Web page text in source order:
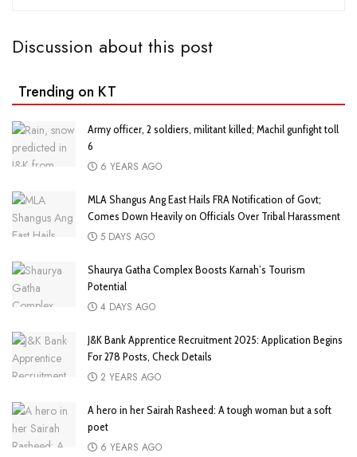
Discussion about this post
Trending on KT
Army officer, 2 soldiers, militant killed; Machil gunfight toll
6
6 YEARS AGO
MLA Shangus Ang East Hails FRA Notification of Govt;
Comes Down Heavily on Officials Over Tribal Harassment
5 DAYS AGO
Shaurya Gatha Complex Boosts Karnah’s Tourism
Potential
4 DAYS AGO
J&K Bank Apprentice Recruitment 2025: Application Begins
For 278 Posts, Check Details
2 YEARS AGO
A hero in her Sairah Rasheed: A tough woman but a soft
poet
6 YEARS AGO